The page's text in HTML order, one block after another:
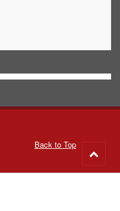
Back to Top
to